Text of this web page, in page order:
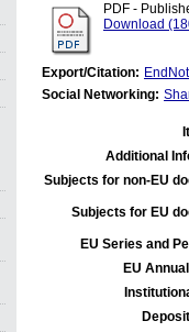
PDF -
Download
Export/Citation:
Social Networking:
Additional
Subjects for non-EU
Subjects for EU
EU Series and
EU